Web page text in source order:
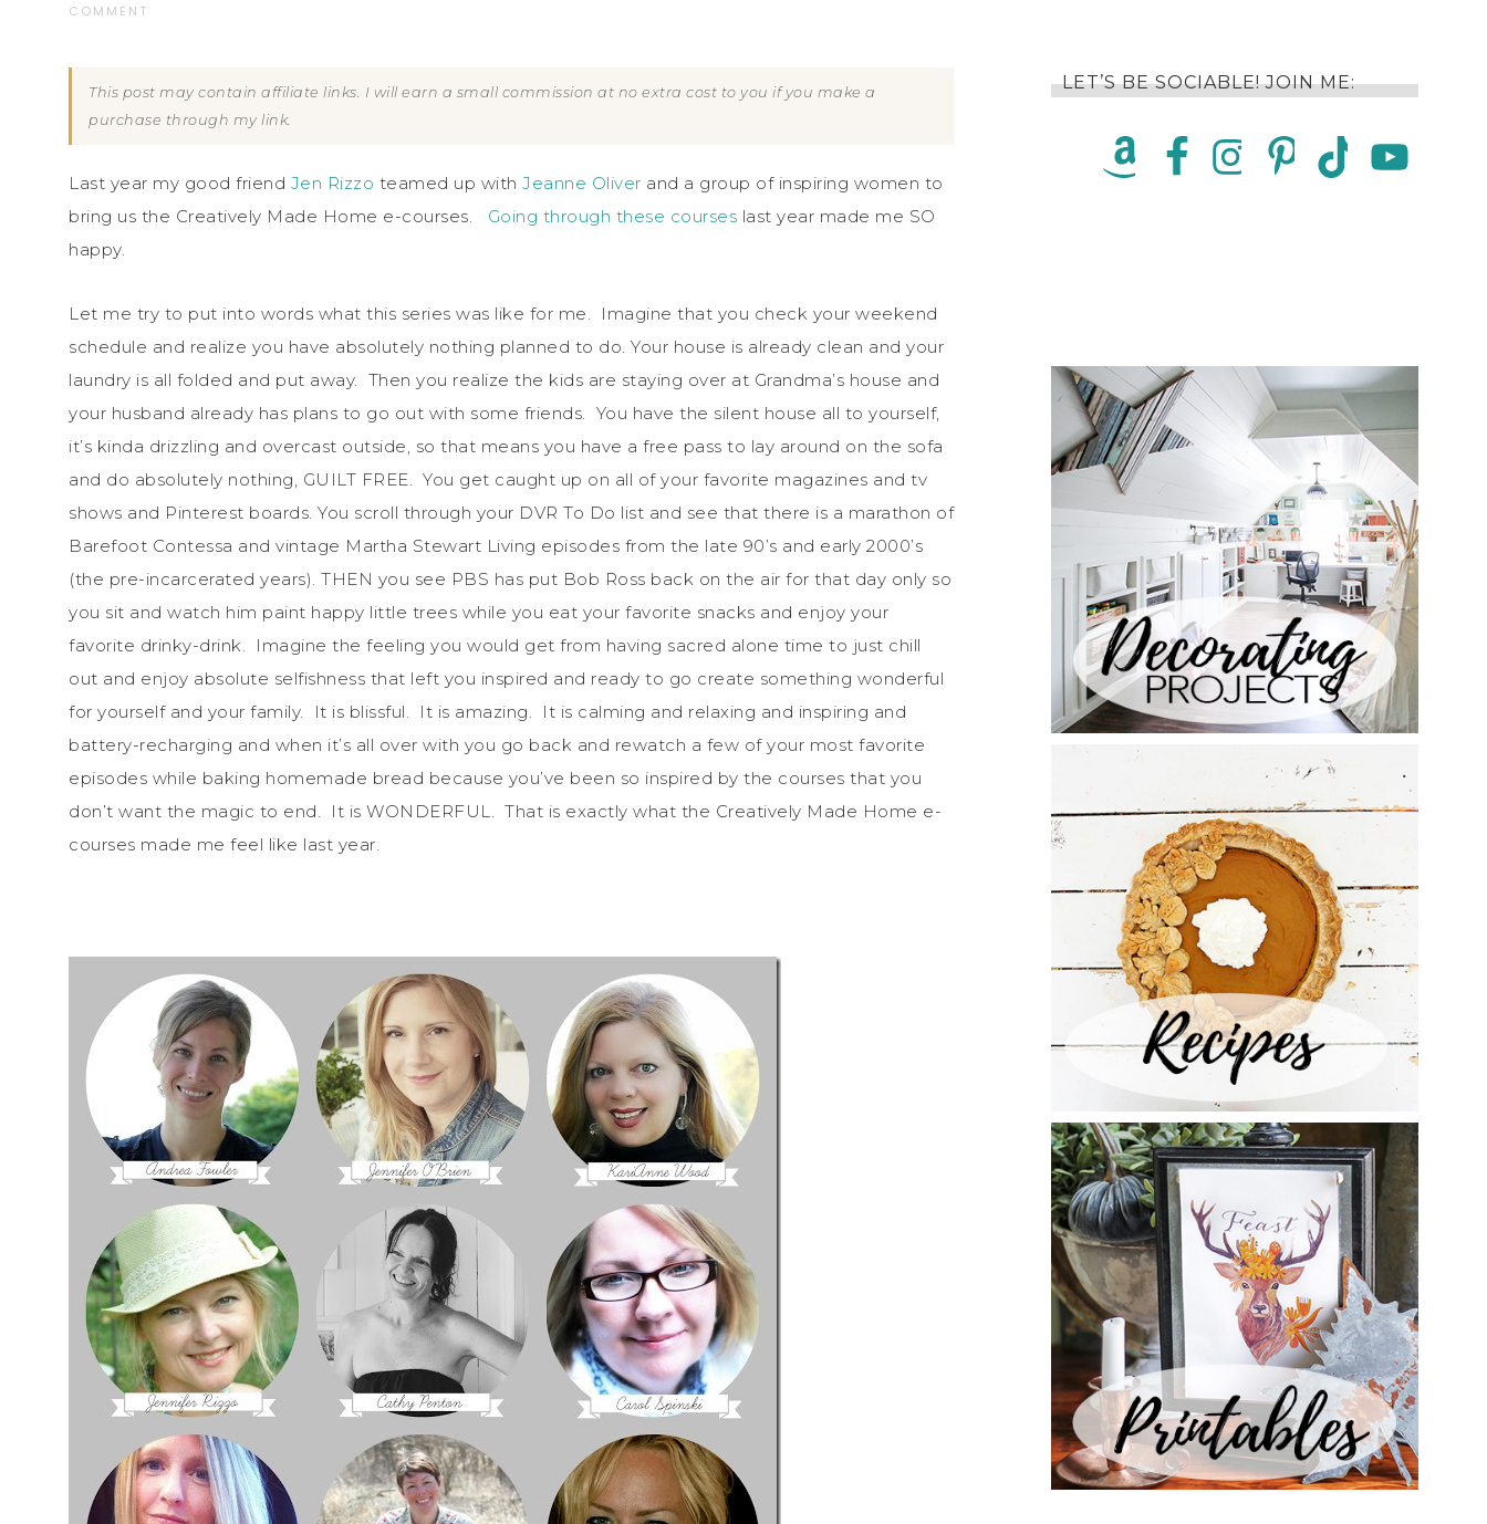
COMMENT
This post may contain affiliate links. I will earn a small commission at no extra cost to you if you make a
purchase through my link.
Last year my good friend Jen Rizzo teamed up with Jeanne Oliver and a group of inspiring women to
bring us the Creatively Made Home e-courses. Going through these courses last year made me SO
happy.
Let me try to put into words what this series was like for me. Imagine that you check your weekend
schedule and realize you have absolutely nothing planned to do. Your house is already clean and your
laundry is all folded and put away. Then you realize the kids are staying over at Grandma’s house and
your husband already has plans to go out with some friends. You have the silent house all to yourself,
it’s kinda drizzling and overcast outside, so that means you have a free pass to lay around on the sofa
and do absolutely nothing, GUILT FREE. You get caught up on all of your favorite magazines and tv
shows and Pinterest boards. You scroll through your DVR To Do list and see that there is a marathon of
Barefoot Contessa and vintage Martha Stewart Living episodes from the late 90’s and early 2000’s
(the pre-incarcerated years). THEN you see PBS has put Bob Ross back on the air for that day only so
you sit and watch him paint happy little trees while you eat your favorite snacks and enjoy your
favorite drinky-drink. Imagine the feeling you would get from having sacred alone time to just chill
out and enjoy absolute selfishness that left you inspired and ready to go create something wonderful
for yourself and your family. It is blissful. It is amazing. It is calming and relaxing and inspiring and
battery-recharging and when it’s all over with you go back and rewatch a few of your most favorite
episodes while baking homemade bread because you’ve been so inspired by the courses that you
don’t want the magic to end. It is WONDERFUL. That is exactly what the Creatively Made Home e-
courses made me feel like last year.
LET’S BE SOCIABLE! JOIN ME: